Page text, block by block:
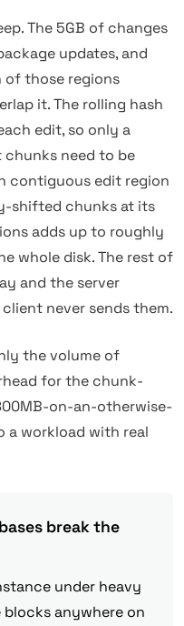
The 5GB of changes
updates, and
of those regions
it. The rolling hash
edit, so only a
need to be
contiguous edit region
shifted chunks at its
adds up to roughly
whole disk. The rest of
and the server
never sends them.
the volume of
for the chunk-
on-an-otherwise-
a workload with real
break the
under heavy
blocks anywhere on